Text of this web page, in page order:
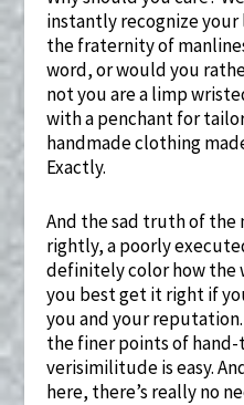
instantly recognize
the fraternity of
word, or would you
not you are a limp
with a penchant for
handmade clothing
Exactly.
And the sad truth of the
rightly, a poorly
definitely color how the
you best get it right if
you and your
the finer points of
verisimilitude is easy.
here, there’s really no